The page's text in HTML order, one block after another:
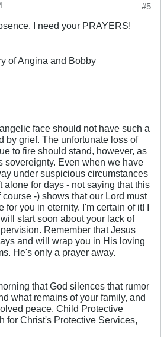
#5
I need your PRAYERS!
of Angina and Bobby
face should not have such a
by grief. The unfortunate loss of
to fire should stand, however, as
sovereignty. Even when we have
under suspicious circumstances
alone for days - not saying that this
-) shows that our Lord must
for you in eternity. I'm certain of it! I
start soon about your lack of
Remember that Jesus
and will wrap you in His loving
He's only a prayer away.
that God silences that rumor
what remains of your family, and
peace. Child Protective
for Christ's Protective Services,